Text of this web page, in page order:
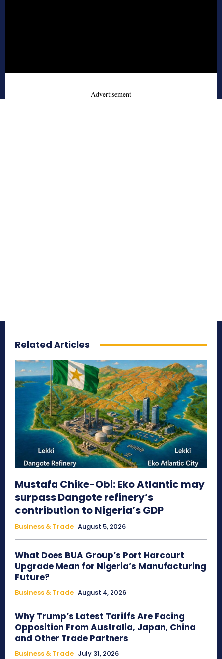
- Advertisement -
Related Articles
Mustafa Chike-Obi: Eko Atlantic may
surpass Dangote refinery’s
contribution to Nigeria’s GDP
Business & Trade August 5, 2026
What Does BUA Group’s Port Harcourt
Upgrade Mean for Nigeria’s Manufacturing
Future?
Business & Trade August 4, 2026
Why Trump’s Latest Tariffs Are Facing
Opposition From Australia, Japan, China
and Other Trade Partners
Business & Trade July 31, 2026